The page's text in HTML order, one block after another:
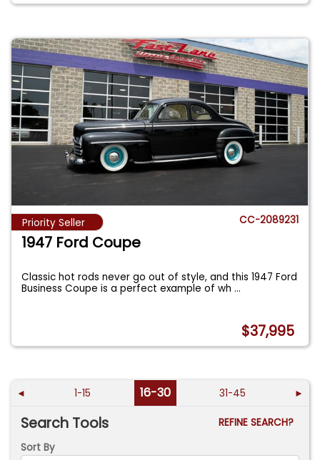
Priority Seller CC-2089231
1947 Ford Coupe
Classic hot rods never go out of style, and this 1947 Ford
Business Coupe is a perfect example of wh...
$37,995
◄ 1-15 16-30 31-45 ►
Search Tools
REFINE SEARCH?
Sort By